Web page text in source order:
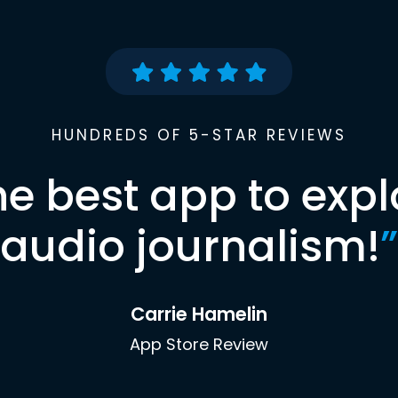
HUNDREDS OF 5-STAR REVIEWS
best app to
audio journalism!”
Carrie Hamelin
App Store Review